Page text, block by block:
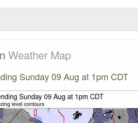
Weather Map
Sunday 09 Aug at 1pm CDT